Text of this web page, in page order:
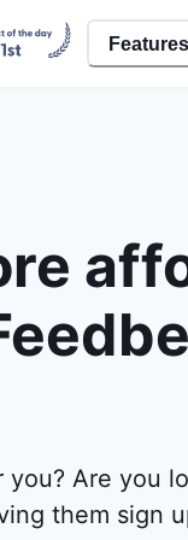
Features
Are you
them sign